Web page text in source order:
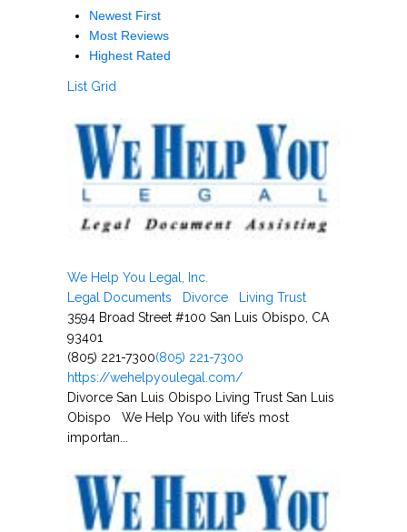
Newest First
Most Reviews
Highest Rated
List Grid
We Help You Legal, Inc.
Legal Documents
Divorce
Living Trust
3594 Broad Street #100 San Luis Obispo, CA
93401
(805) 221-7300(805) 221-7300
https://wehelpyoulegal.com/
Divorce San Luis Obispo Living Trust San Luis
Obispo We Help You with life’s most
importan...